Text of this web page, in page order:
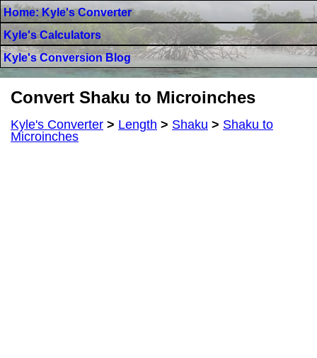
Home: Kyle's Converter
Kyle's Calculators
Kyle's Conversion Blog
Convert Shaku to Microinches
Kyle's Converter > Length > Shaku > Shaku to
Microinches